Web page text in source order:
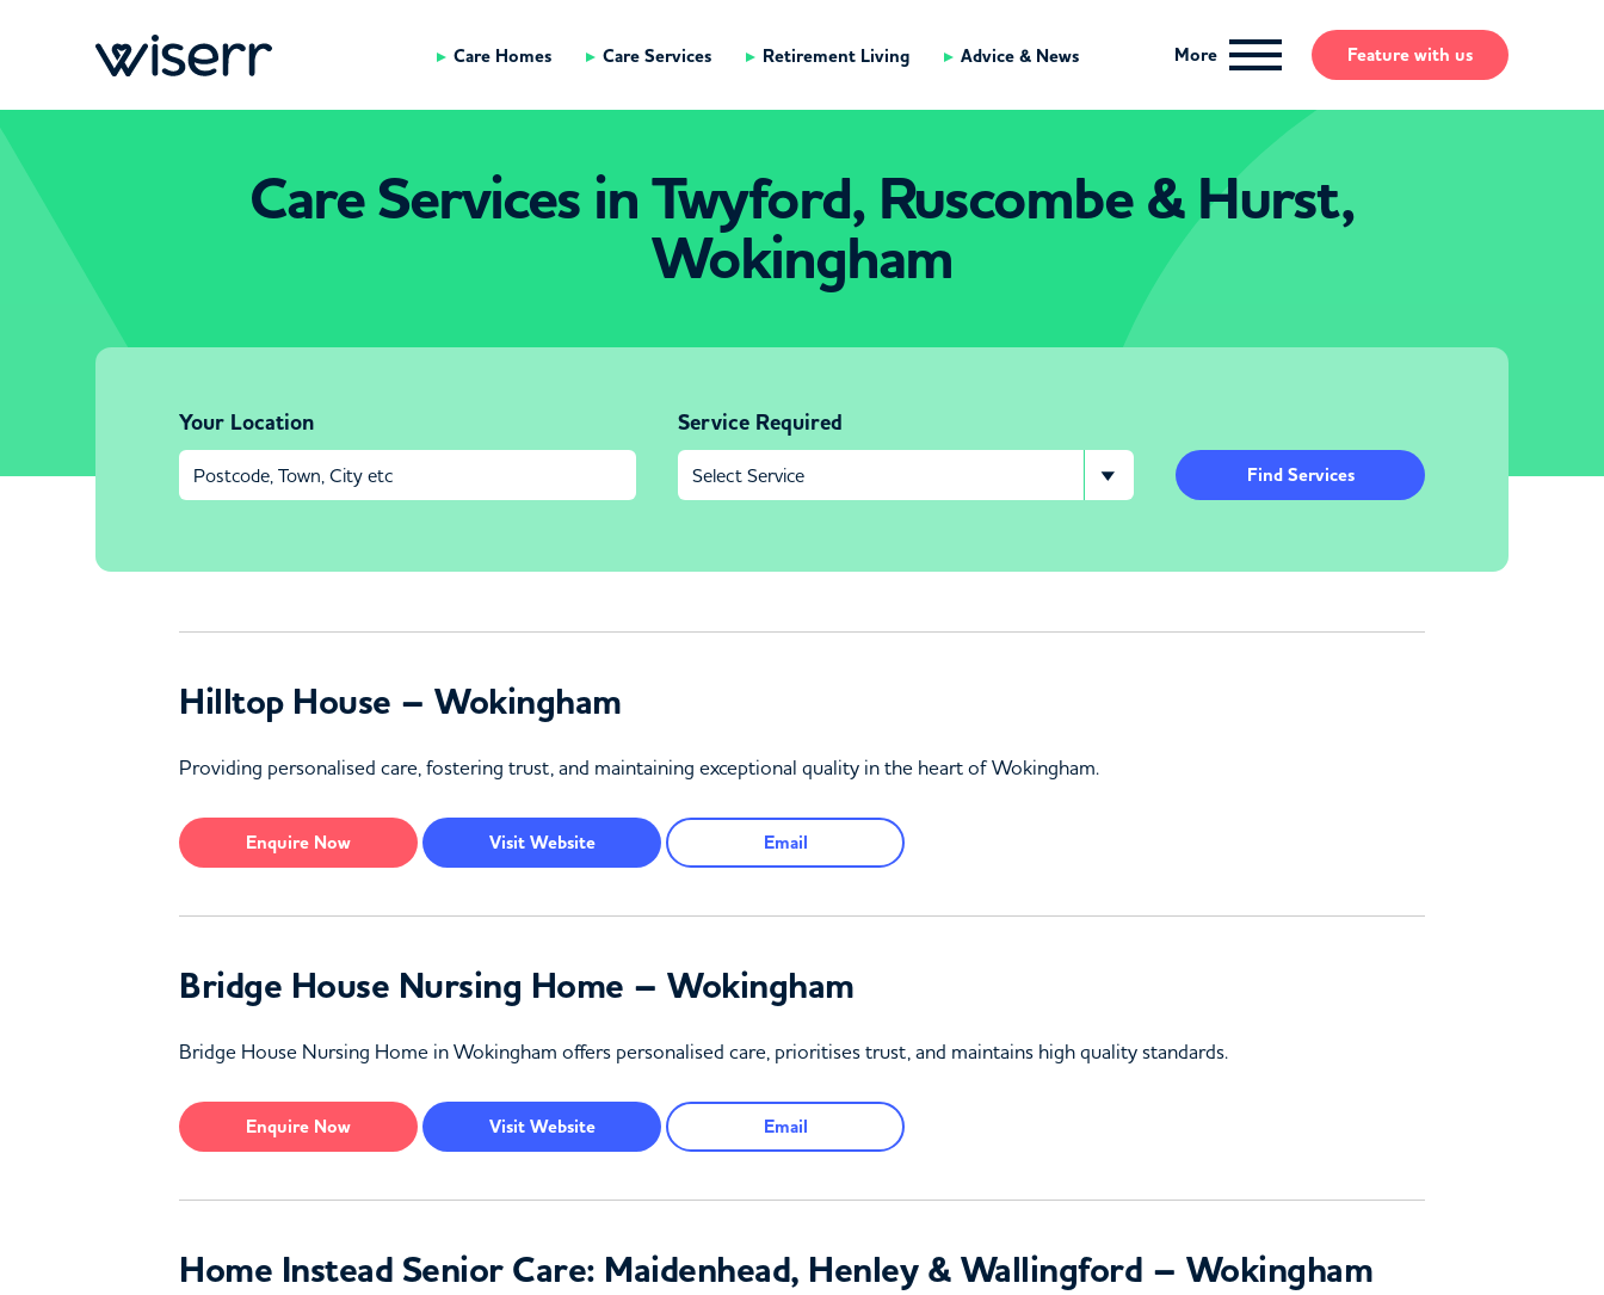
Care Homes Care Services Retirement Living Advice & News More Feature with us
Care Services in Twyford, Ruscombe & Hurst,
Wokingham
Your Location Service Required
Find Services
Hilltop House – Wokingham
Providing personalised care, fostering trust, and maintaining exceptional quality in the heart of Wokingham.
Enquire Now Visit Website Email
Bridge House Nursing Home – Wokingham
Bridge House Nursing Home in Wokingham offers personalised care, prioritises trust, and maintains high quality standards.
Enquire Now Visit Website Email
Home Instead Senior Care: Maidenhead, Henley & Wallingford – Wokingham